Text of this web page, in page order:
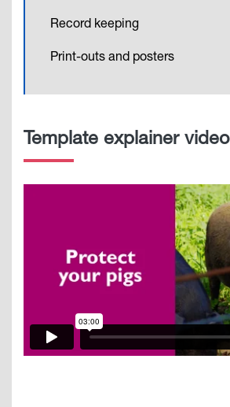
Record keeping
Print-outs and posters
Template explainer video